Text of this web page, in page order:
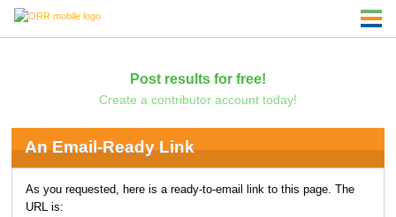
Post results for free!
Create a contributor account today!
An Email-Ready Link
As you requested, here is a ready-to-email link to this page. The
URL is: